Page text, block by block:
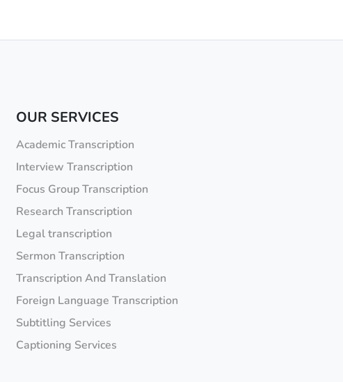
OUR SERVICES
Academic Transcription
Interview Transcription
Focus Group Transcription
Research Transcription
Legal transcription
Sermon Transcription
Transcription And Translation
Foreign Language Transcription
Subtitling Services
Captioning Services